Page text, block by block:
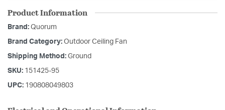
Product Information
Brand: Quorum
Brand Category: Outdoor Ceiling Fan
Shipping Method: Ground
SKU: 151425-95
UPC: 190808049803